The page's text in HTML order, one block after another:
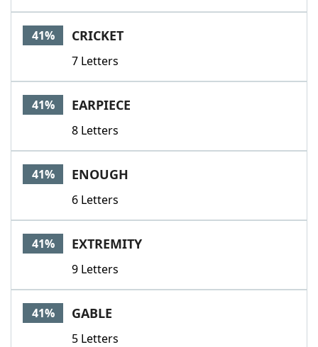
41% CRICKET
7 Letters
41% EARPIECE
8 Letters
41% ENOUGH
6 Letters
41% EXTREMITY
9 Letters
41% GABLE
5 Letters